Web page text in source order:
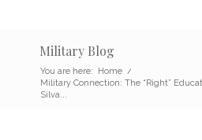
Military Blog
You are here: Home /
Military Connection: The “Right”
Silva...